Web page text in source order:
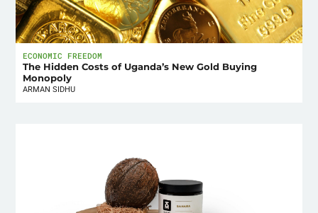
ECONOMIC FREEDOM
The Hidden Costs of Uganda’s New Gold Buying
Monopoly
ARMAN SIDHU